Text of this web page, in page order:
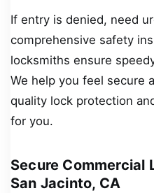
If entry is denied, need
comprehensive safety
locksmiths ensure
We help you feel secure
quality lock protection
for you.
Secure Commercial
San Jacinto, CA